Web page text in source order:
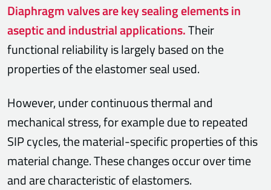
Diaphragm valves are key sealing elements in
aseptic and industrial applications.Their
functional reliability is largely based on the
properties of the elastomer seal used.
However, under continuous thermal and
mechanical stress, for example due to repeated
SIP cycles, the material-specific properties of this
material change. These changes occur over time
and are characteristic of elastomers.